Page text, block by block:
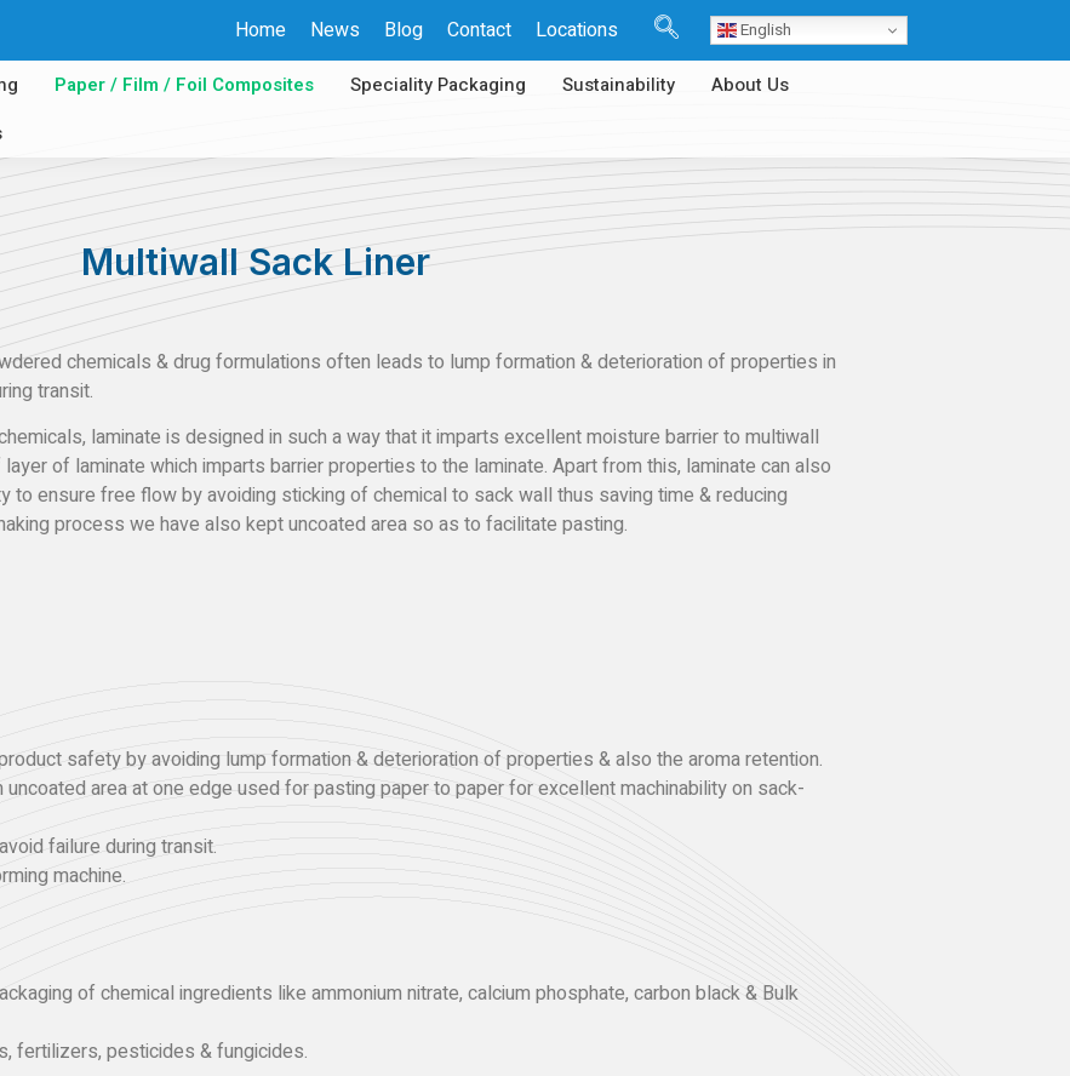
Home News Blog Contact Locations English
Paper / Film / Foil Composites Speciality Packaging Sustainability
About Us
Multiwall Sack Liner
chemicals & drug formulations often leads to lump formation & deterioration of properties in
transit.
laminate is designed in such a way that it imparts excellent moisture barrier to multiwall
of laminate which imparts barrier properties to the laminate. Apart from this, laminate can also
to ensure free flow by avoiding sticking of chemical to sack wall thus saving time & reducing
process we have also kept uncoated area so as to facilitate pasting.
safety by avoiding lump formation & deterioration of properties & also the aroma retention.
area at one edge used for pasting paper to paper for excellent machinability on sack-
failure during transit.
machine.
of chemical ingredients like ammonium nitrate, calcium phosphate, carbon black & Bulk
fertilizers, pesticides & fungicides.